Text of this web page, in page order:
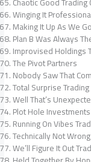
Winging It
Making It Up As We
Plan B Was Always
Improvised Holdings
The Pivot Partners
Nobody Saw That
Total Surprise
Well That’s
Plot Hole
Running On Vibes
Technically Not
We’ll Figure It Out